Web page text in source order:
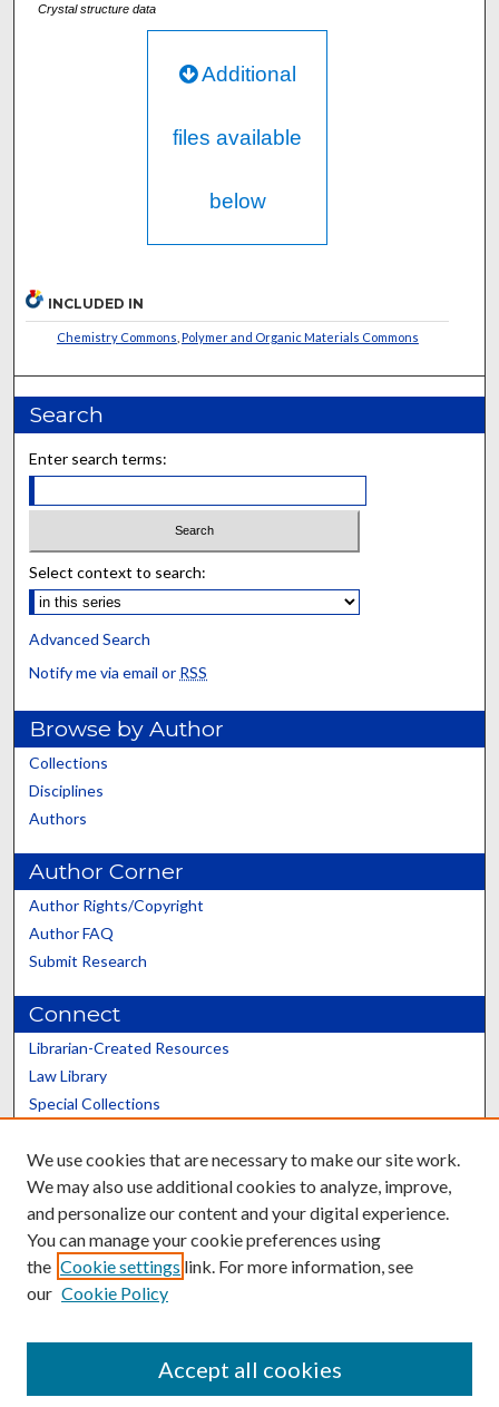
Crystal structure data
Additional
files available
below
INCLUDED IN
Chemistry Commons Polymer and Organic Materials Commons
Search
Enter search terms:
Select context to search:
Advanced Search
Notify me via email or RSS
Browse by Author
Collections
Disciplines
Authors
Author Corner
Author Rights/Copyright
Author FAQ
Submit Research
Connect
Librarian-Created Resources
Law Library
Special Collections
Scholars@UK
Contact the Repository
We use cookies that are necessary to make our site work.
We may also use additional cookies to analyze, improve,
and personalize our content and your digital experience.
You can manage your cookie preferences using
the Cookie settings link. For more information, see
our Cookie Policy
Accept all cookies